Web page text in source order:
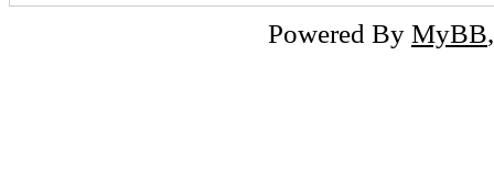
Powered By MyBB